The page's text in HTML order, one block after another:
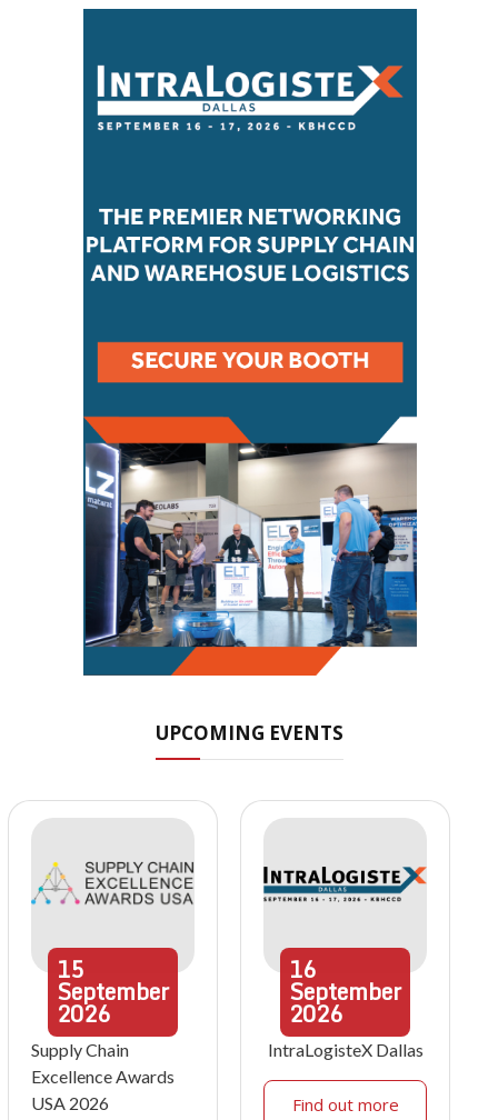
UPCOMING EVENTS
15
September
2026
Supply Chain
Excellence Awards
USA 2026
16
September
2026
IntraLogisteX Dallas
Find out more